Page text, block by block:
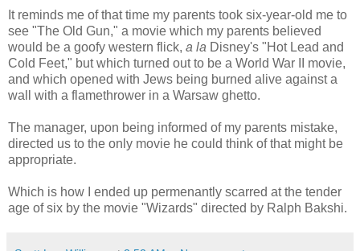
It reminds me of that time my parents took six-year-old me to
see "The Old Gun," a movie which my parents believed
would be a goofy western flick, a la Disney's "Hot Lead and
Cold Feet," but which turned out to be a World War II movie,
and which opened with Jews being burned alive against a
wall with a flamethrower in a Warsaw ghetto.
The manager, upon being informed of my parents mistake,
directed us to the only movie he could think of that might be
appropriate.
Which is how I ended up permenantly scarred at the tender
age of six by the movie "Wizards" directed by Ralph Bakshi.